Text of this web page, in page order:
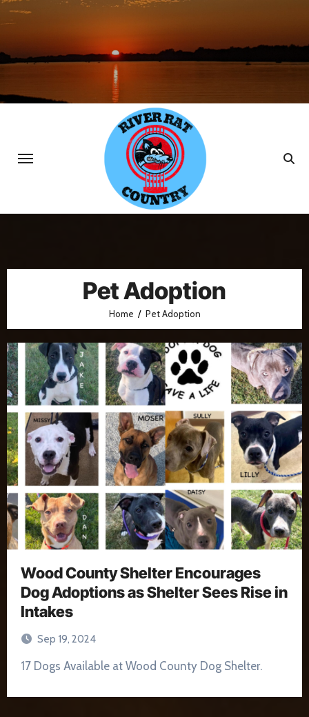
Skip
to
Pet Adoption
Home Pet Adoption
Wood County Shelter Encourages
Dog Adoptions as Shelter Sees Rise in
Intakes
Sep 19, 2024
17 Dogs Available at Wood County Dog Shelter.